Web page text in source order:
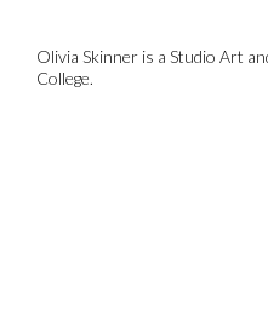
Olivia Skinner is a Studio Art
College.